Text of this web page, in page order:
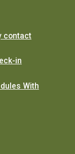
contact
in
With